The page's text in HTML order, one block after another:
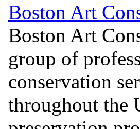
Boston Art
Boston Art
group of
conservation
throughout the